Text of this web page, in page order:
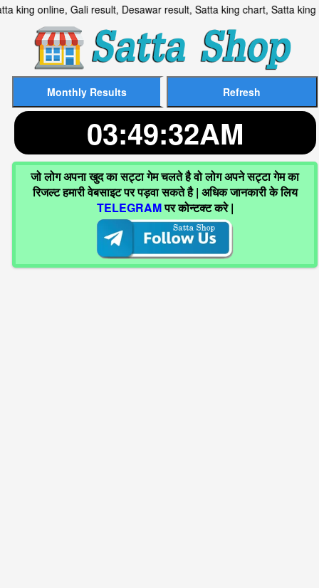
result, Desawar result, Satta king chart, Satta king live, Gali
03:49:33AM
जो लोग अपना खुद का सट्टा गेम चलते है वो लोग अपने सट्टा गेम का
रिजल्ट हमारी वेबसाइट पर पड़वा सकते है | अधिक जानकारी के लिय
TELEGRAMपर कोन्टक्ट करे |